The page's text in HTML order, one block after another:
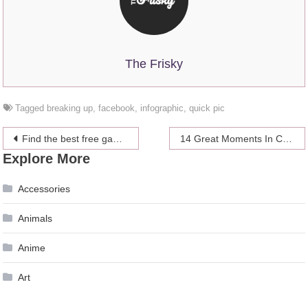
The Frisky
Tagged breaking up,facebook, infographic,quick pic
Post
navigation
Find the best free games for your mobile or tablet 14 Great Moments In Celebrity Sideboob
Explore More
Accessories
Animals
Anime
Art